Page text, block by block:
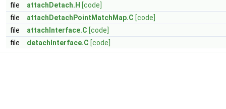
file
attachDetach.H [code]
file
attachDetachPointMatchMap.C [code]
file
attachInterface.C [code]
file
detachInterface.C [code]